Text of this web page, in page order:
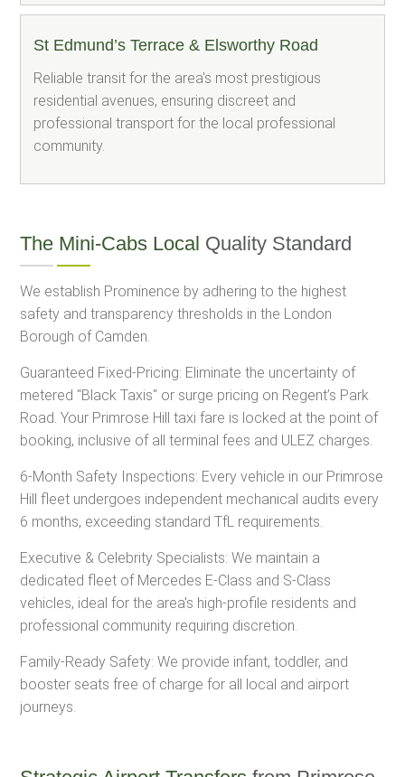
St Edmund’s Terrace & Elsworthy Road
Reliable transit for the area's most prestigious
residential avenues, ensuring discreet and
professional transport for the local professional
community.
The Mini-Cabs Local Quality Standard
We establish Prominence by adhering to the highest
safety and transparency thresholds in the London
Borough of Camden.
Guaranteed Fixed-Pricing: Eliminate the uncertainty of
metered "Black Taxis" or surge pricing on Regent’s Park
Road. Your Primrose Hill taxi fare is locked at the point of
booking, inclusive of all terminal fees and ULEZ charges.
6-Month Safety Inspections: Every vehicle in our Primrose
Hill fleet undergoes independent mechanical audits every
6 months, exceeding standard TfL requirements.
Executive & Celebrity Specialists: We maintain a
dedicated fleet of Mercedes E-Class and S-Class
vehicles, ideal for the area's high-profile residents and
professional community requiring discretion.
Family-Ready Safety: We provide infant, toddler, and
booster seats free of charge for all local and airport
journeys.